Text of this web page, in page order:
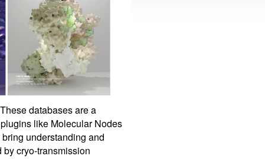
databases are a
like Molecular Nodes
understanding and
cryo-transmission